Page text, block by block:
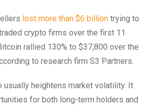
lost more than $6 billion trying to
crypto firms over the first 11
rallied 130% to $37,800 over the
to research firm S3 Partners.
usually heightens market volatility. It
for both long-term holders and